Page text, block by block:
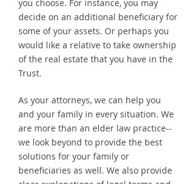
you choose. For instance, you may
decide on an additional beneficiary for
some of your assets. Or perhaps you
would like a relative to take ownership
of the real estate that you have in the
Trust.
As your attorneys, we can help you
and your family in every situation. We
are more than an elder law practice--
we look beyond to provide the best
solutions for your family or
beneficiaries as well. We also provide